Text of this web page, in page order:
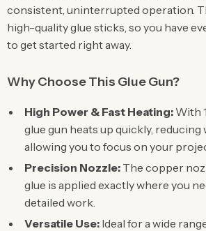
consistent, uninterrupted operation.
high-quality glue sticks, so you have
to get started right away.
Why Choose This Glue Gun?
High Power & Fast Heating: With
glue gun heats up quickly, reducing
allowing you to focus on your
Precision Nozzle: The copper
glue is applied exactly where you
detailed work.
Versatile Use: Ideal for a wide